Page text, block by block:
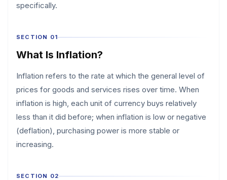
specifically.
SECTION 01
What Is Inflation?
Inflation refers to the rate at which the general level of
prices for goods and services rises over time. When
inflation is high, each unit of currency buys relatively
less than it did before; when inflation is low or negative
(deflation), purchasing power is more stable or
increasing.
SECTION 02